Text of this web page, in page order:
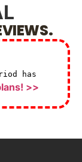
has
>>